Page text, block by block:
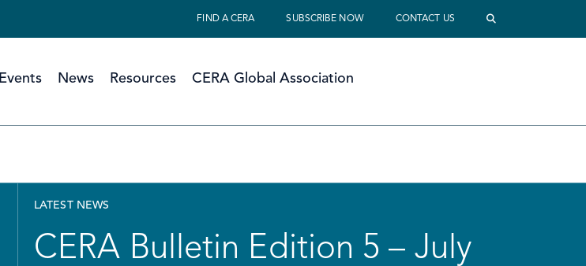
FIND A CERA SUBSCRIBE NOW CONTACT US
Events News Resources CERA Global Association
LATEST NEWS
CERA Bulletin Edition 5 – July